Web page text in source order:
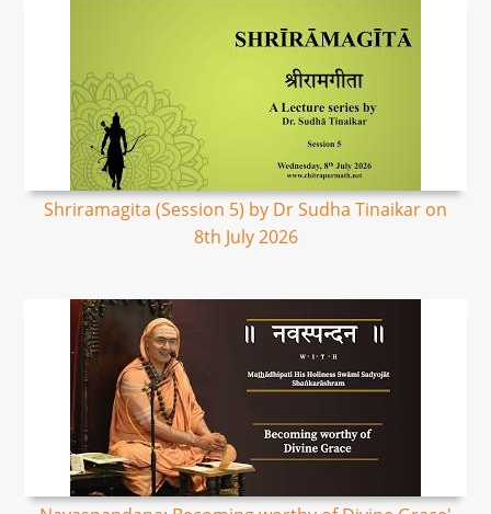
Shriramagita (Session 5) by Dr Sudha Tinaikar on
8th July 2026